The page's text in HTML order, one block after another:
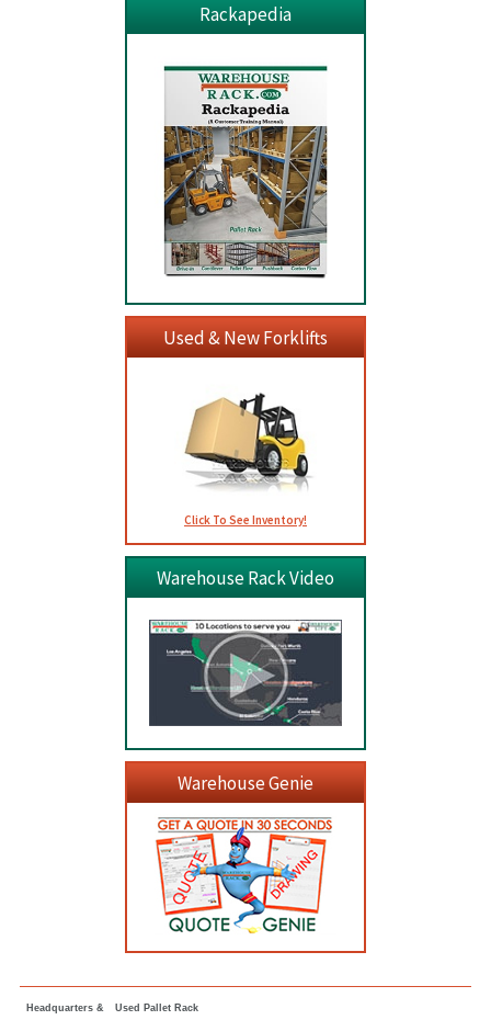
Rackapedia
Used & New Forklifts
Click To See Inventory!
Warehouse Rack Video
Warehouse Genie
Headquarters &
Used Pallet Rack